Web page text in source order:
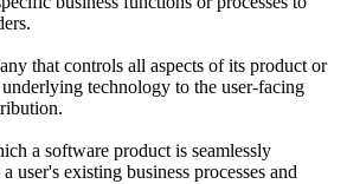
that controls all aspects of its product or
technology to the user-facing
a software product is seamlessly
user's existing business processes and